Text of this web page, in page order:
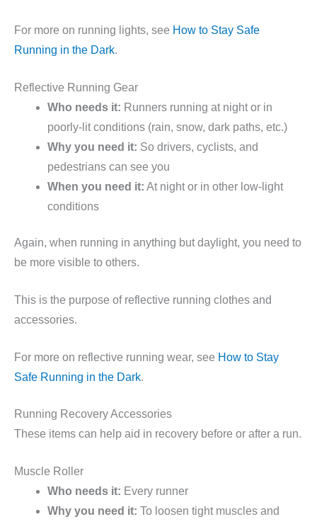
For more on running lights, see How to Stay Safe
Running in the Dark.
Reflective Running Gear
Who needs it: Runners running at night or in
poorly-lit conditions (rain, snow, dark paths, etc.)
Why you need it: So drivers, cyclists, and
pedestrians can see you
When you need it: At night or in other low-light
conditions
Again, when running in anything but daylight, you need to
be more visible to others.
This is the purpose of reflective running clothes and
accessories.
For more on reflective running wear, see How to Stay
Safe Running in the Dark.
Running Recovery Accessories
These items can help aid in recovery before or after a run.
Muscle Roller
Who needs it: Every runner
Why you need it: To loosen tight muscles and